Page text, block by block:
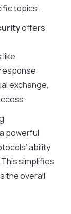
topics.
offers
like
exchange,
powerful
‘ ability
simplifies
the overall